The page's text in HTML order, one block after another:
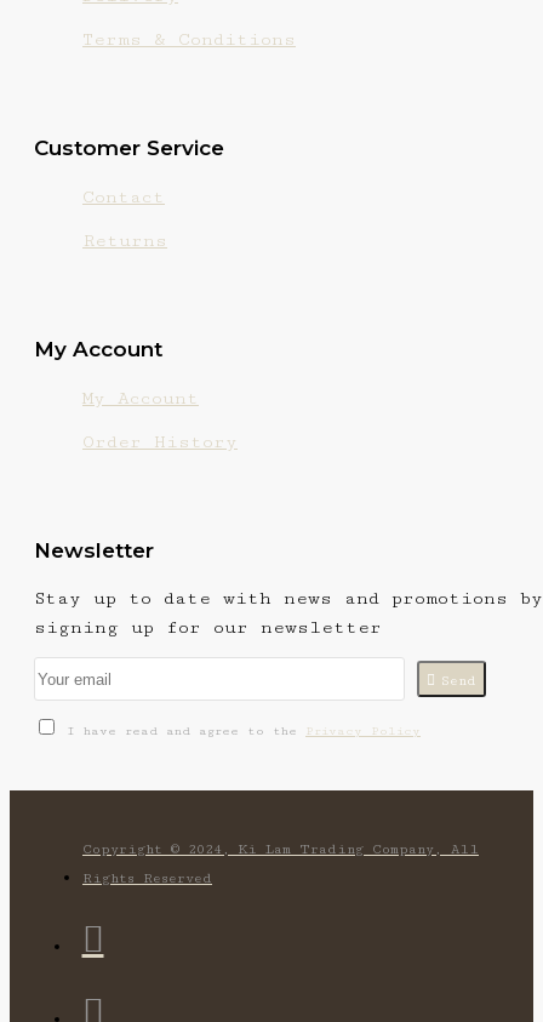
Terms & Conditions
Customer Service
Contact
Returns
My Account
My Account
Order History
Newsletter
Stay up to date with news and promotions by
signing up for our newsletter
Send
I have read and agree to the Privacy Policy
Copyright © 2024, Ki Lam Trading Company, All
Rights Reserved